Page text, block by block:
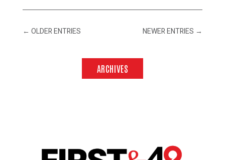
← OLDER ENTRIES NEWER ENTRIES →
ARCHIVES